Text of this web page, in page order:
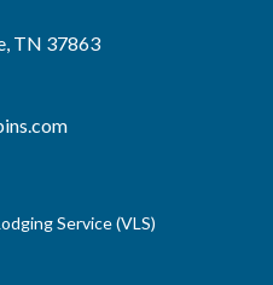
TN 37863
Service (VLS)